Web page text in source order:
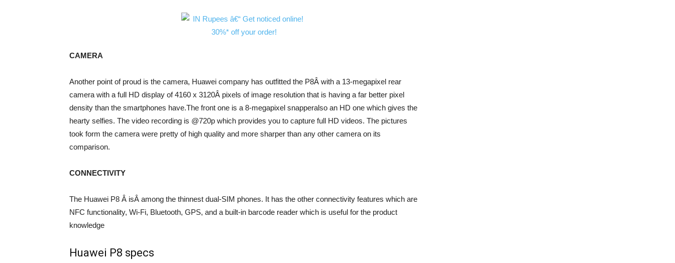
CAMERA
Another point of proud is the camera, Huawei company has outfitted the P8Â with a 13-megapixel rear
camera with a full HD display of 4160 x 3120Â pixels of image resolution that is having a far better pixel
density than the smartphones have.The front one is a 8-megapixel snapperalso an HD one which gives the
hearty selfies. The video recording is @720p which provides you to capture full HD videos. The pictures
took form the camera were pretty of high quality and more sharper than any other camera on its
comparison.
CONNECTIVITY
The Huawei P8 Â isÂ among the thinnest dual-SIM phones. It has the other connectivity features which are
NFC functionality, Wi-Fi, Bluetooth, GPS, and a built-in barcode reader which is useful for the product
knowledge
Huawei P8 specs